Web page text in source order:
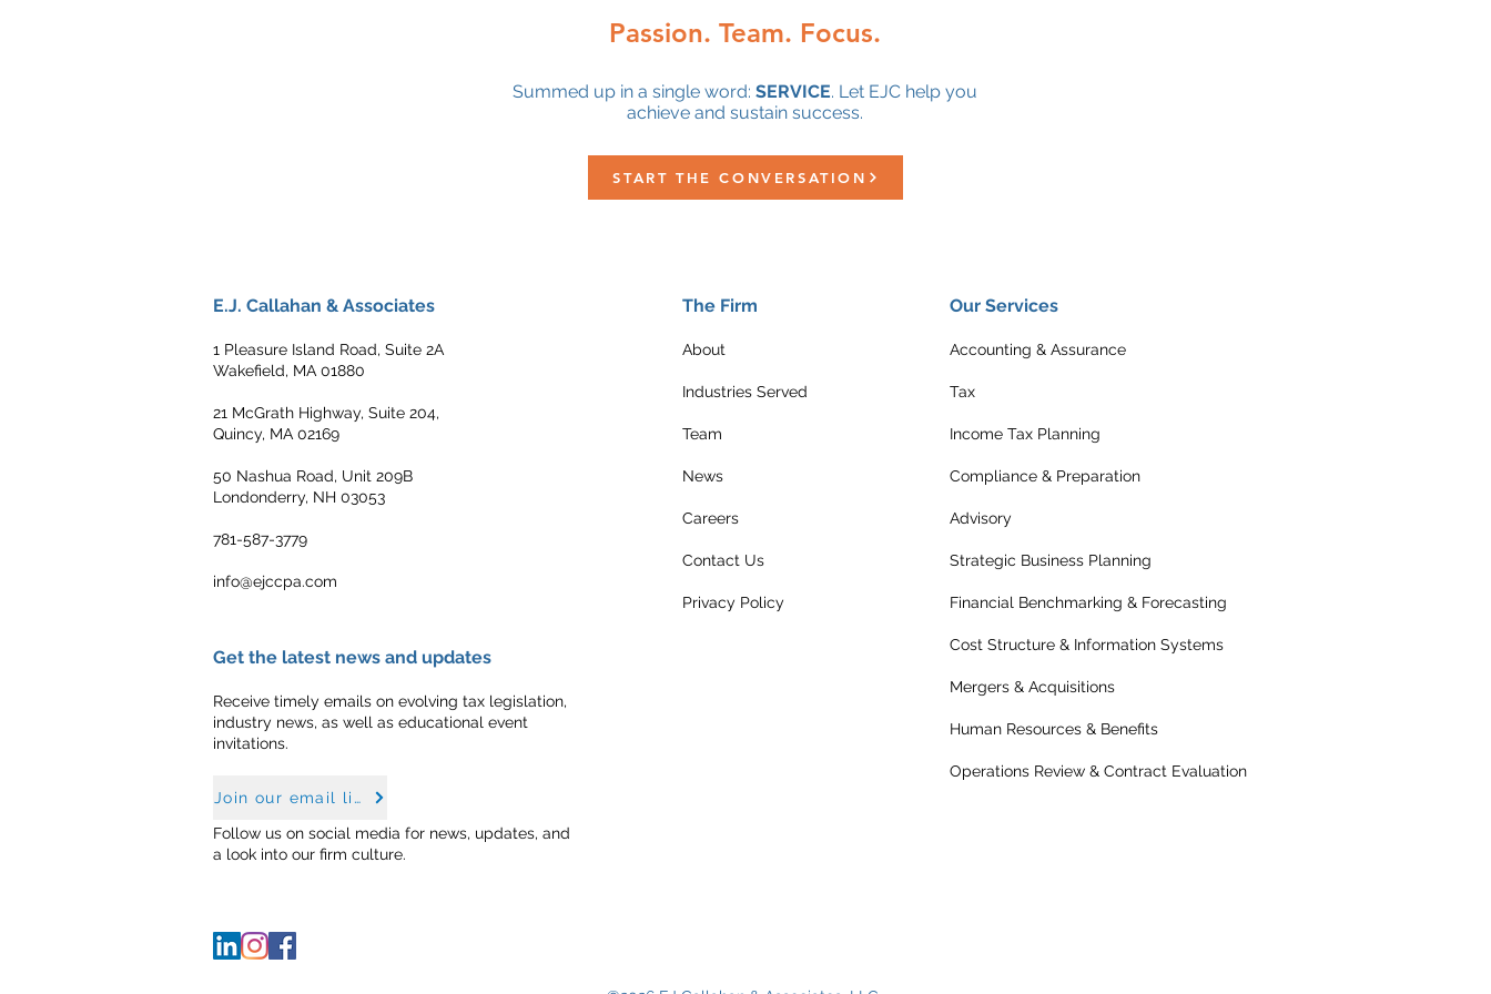
Passion. Team. Focus.
Summed up in a single word: SERVICE. Let EJC help you
achieve and sustain success.
START THE CONVERSATION
E.J. Callahan & Associates
1 Pleasure Island Road, Suite 2A
Wakefield, MA 01880
21 McGrath Highway, Suite 204,
Quincy, MA 02169
50 Nashua Road, Unit 209B
Londonderry, NH 03053
781-587-3779
info@ejccpa.com
The Firm
About
Industries Served
Team
News
Careers
Contact Us
Privacy Policy
Get the latest news and updates
Receive timely emails on evolving tax legislation,
industry news, as well as educational event
invitations.
Follow us on social media for news, updates, and
a look into our firm culture.
Join our email list
Our Services
Accounting & Assurance
Tax
Income Tax Planning
Compliance & Preparation
Advisory
Strategic Business Planning
Financial Benchmarking & Forecasting
Cost Structure & Information Systems
Mergers & Acquisitions
Human Resources & Benefits
Operations Review & Contract Evaluation